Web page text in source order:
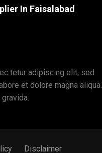
In Faisalabad
tetur adipiscing elit, sed
et dolore magna aliqua.
Disclaimer